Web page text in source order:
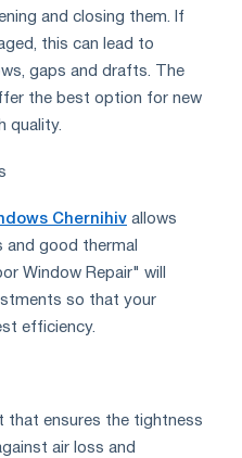
and closing them. If
this can lead to
gaps and drafts. The
the best option for new
quality.
Chernihiv allows
good thermal
Window Repair" will
so that your
efficiency.
that ensures the tightness
air loss and